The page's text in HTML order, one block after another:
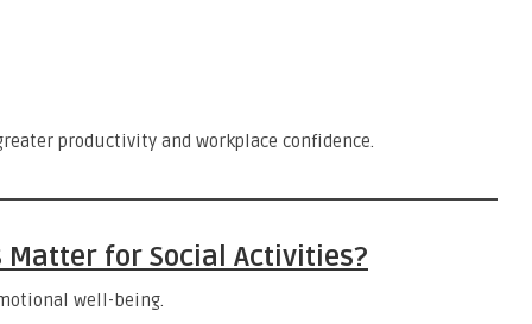
productivity and workplace confidence.
Matter for Social Activities?
well-being.